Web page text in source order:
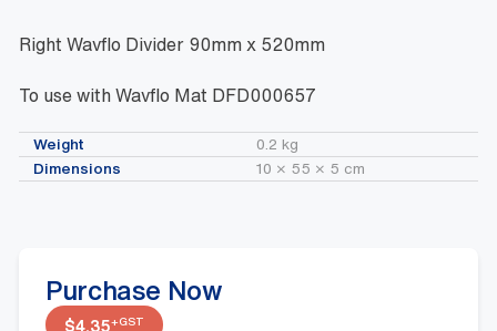
Right Wavflo Divider 90mm x 520mm
To use with Wavflo Mat DFD000657
Weight
0.2 kg
Dimensions
10 × 55 × 5 cm
Purchase Now
$4.35+GST